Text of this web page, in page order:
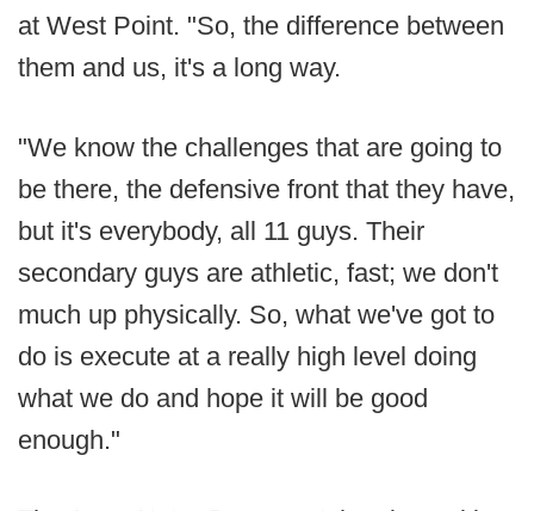
at West Point. "So, the difference between
them and us, it's a long way.
"We know the challenges that are going to
be there, the defensive front that they have,
but it's everybody, all 11 guys. Their
secondary guys are athletic, fast; we don't
much up physically. So, what we've got to
do is execute at a really high level doing
what we do and hope it will be good
enough."